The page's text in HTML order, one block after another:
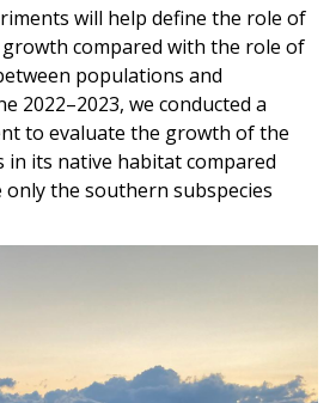
will help define the role of
compared with the role of
populations and
2022–2023, we conducted a
to evaluate the growth of the
in its native habitat compared
the southern subspecies